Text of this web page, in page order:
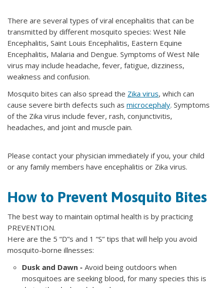
There are several types of viral encephalitis that can be
transmitted by different mosquito species: West Nile
Encephalitis, Saint Louis Encephalitis, Eastern Equine
Encephalitis, Malaria and Dengue. Symptoms of West Nile
virus may include headache, fever, fatigue, dizziness,
weakness and confusion.
Mosquito bites can also spread the Zika virus, which can
cause severe birth defects such as microcephaly. Symptoms
of the Zika virus include fever, rash, conjunctivitis,
headaches, and joint and muscle pain.
Please contact your physician immediately if you, your child
or any family members have encephalitis or Zika virus.
How to Prevent Mosquito Bites
The best way to maintain optimal health is by practicing
PREVENTION.
Here are the 5 “D”s and 1 “S” tips that will help you avoid
mosquito-borne illnesses:
Dusk and Dawn - Avoid being outdoors when
mosquitoes are seeking blood, for many species this is